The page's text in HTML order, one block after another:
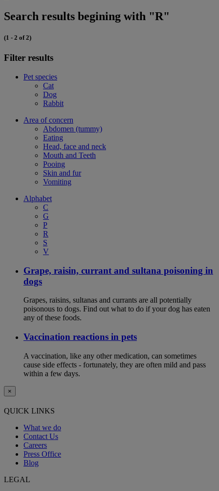
Search results begining with "R"
(1 - 2 of 2)
Filter results
Pet species
Cat
Dog
Rabbit
Area of concern
Abdomen (tummy)
Eating
Head, face and neck
Mouth and Teeth
Pooing
Skin and fur
Vomiting
Alphabet
C
G
P
R
S
V
Grape, raisin, currant and sultana poisoning in
dogs
Grapes, raisins, sultanas and currants are all potentially
poisonous to dogs. Find out what to do if your dog has eaten
any of these foods.
Vaccination reactions in pets
A vaccination, like any other medication, can sometimes
cause side effects - fortunately, they are often mild and pass
within a few days.
×
QUICK LINKS
What we do
Contact Us
Careers
Press Office
Blog
LEGAL